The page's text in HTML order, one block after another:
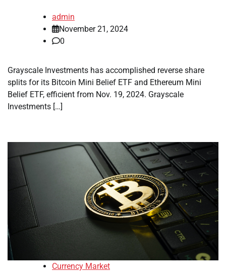
admin
November 21, 2024
0
Grayscale Investments has accomplished reverse share
splits for its Bitcoin Mini Belief ETF and Ethereum Mini
Belief ETF, efficient from Nov. 19, 2024. Grayscale
Investments […]
Currency Market